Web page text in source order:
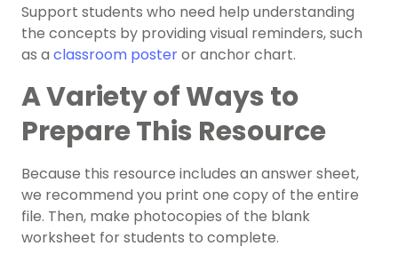
Support students who need help understanding
the concepts by providing visual reminders, such
as a classroom posteror anchor chart.
A Variety of Ways to
Prepare This Resource
Because this resource includes an answer sheet,
we recommend you print one copy of the entire
file. Then, make photocopies of the blank
worksheet for students to complete.